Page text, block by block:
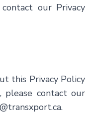
our Privacy
this Privacy Policy
please contact our
.